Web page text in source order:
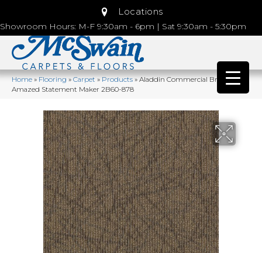
Locations
Showroom Hours: M-F 9:30am - 6pm | Sat 9:30am - 5:30pm
Home»Flooring»Carpet»Products»Aladdin Commercial Brilliantly
Amazed Statement Maker 2B60-878